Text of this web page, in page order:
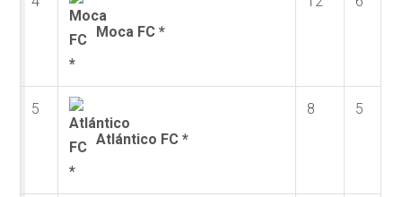
Moca FC *
5
Atlántico FC *
8 5